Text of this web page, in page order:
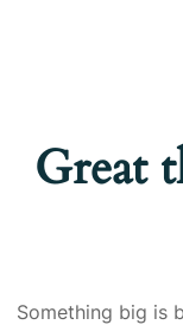
Great
Something big is